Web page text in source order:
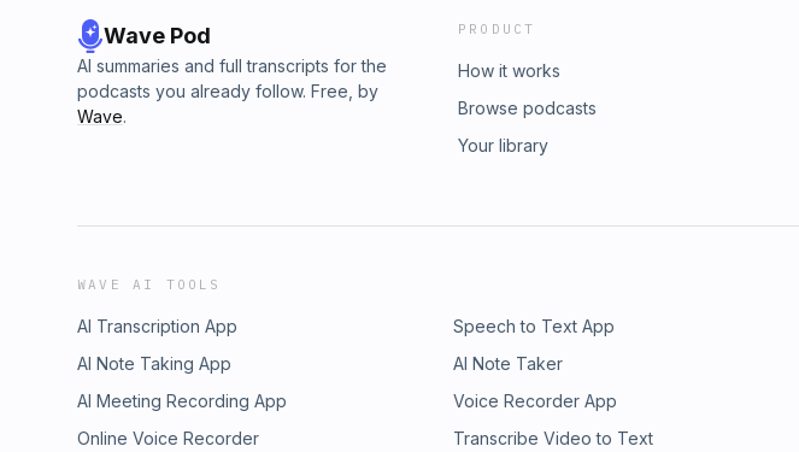
Wave Pod
AI summaries and full transcripts for the
podcasts you already follow. Free, by
Wave.
PRODUCT
How it works
Browse podcasts
Your library
WAVE AI TOOLS
AI Transcription App Speech to Text App
AI Note Taking App
AI Note Taker
AI Meeting Recording App
Voice Recorder App
Online Voice Recorder
Transcribe Video to Text